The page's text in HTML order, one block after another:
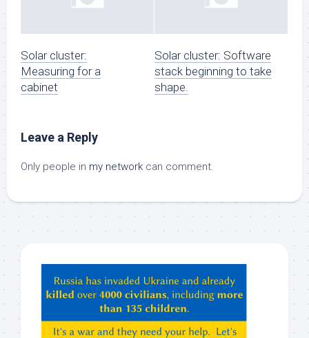
Solar cluster:
Measuring for a
cabinet
Solar cluster: Software
stack beginning to take
shape.
Leave a Reply
Only people in my network can comment.
ChatGPT,
Claude,
etc…